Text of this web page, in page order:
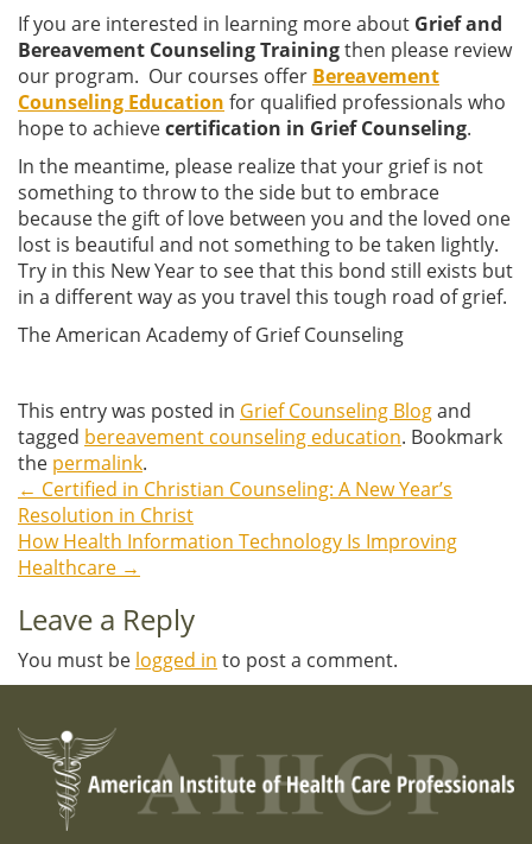
If you are interested in learning more about Grief and
Bereavement Counseling Trainingthen please review
our program. Our courses offer Bereavement
Counseling Education for qualified professionals who
hope to achievecertification in Grief Counseling.
In the meantime, please realize that your grief is not
something to throw to the side but to embrace
because the gift of love between you and the loved one
lost is beautiful and not something to be taken lightly.
Try in this New Year to see that this bond still exists but
in a different way as you travel this tough road of grief.
The American Academy of Grief Counseling
This entry was posted in Grief Counseling Blogand
tagged bereavement counseling education. Bookmark
the permalink.
Post
navigation
← Certified in Christian Counseling: A New Year’s
Resolution in Christ
How Health Information Technology Is Improving
Healthcare →
Leave a Reply
You must be logged in to post a comment.